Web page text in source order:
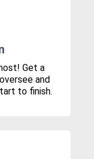
Get a
and
to finish.